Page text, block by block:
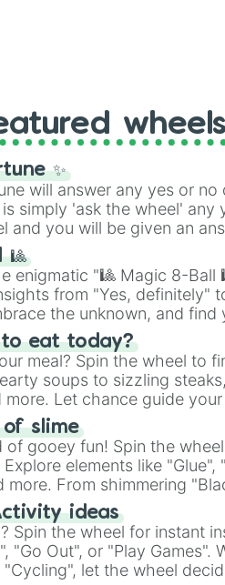
wheels
✨
will answer any yes or no
simply 'ask the wheel' any
and you will be given an
🎱
enigmatic "🎱 Magic 8-Ball
from "Yes, definitely"
the unknown, and find
chance.
eat today?
meal? Spin the wheel to
soups to sizzling
more. Let chance guide
or a classic burger.
of slime
of gooey fun! Spin the
elements like "Glue",
more. From shimmering
spin unveils a new
ideas
Spin the wheel for instant
"Go Out", or "Play Games".
let the wheel